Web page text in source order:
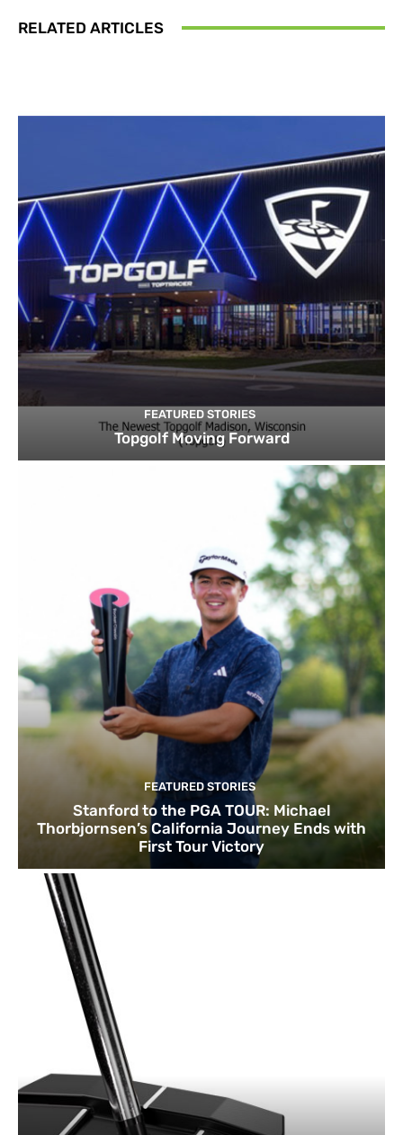
RELATED ARTICLES
FEATURED STORIES
Topgolf Moving Forward
FEATURED STORIES
Stanford to the PGA TOUR: Michael
Thorbjornsen’s California Journey Ends with
First Tour Victory